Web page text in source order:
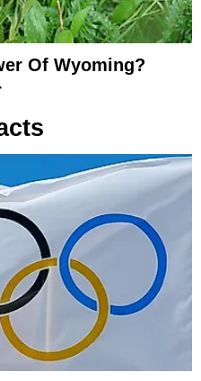
Of Wyoming?